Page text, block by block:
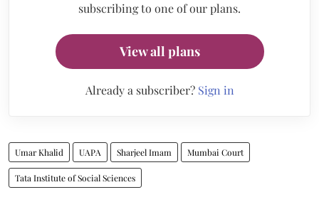
subscribing to one of our plans.
View all plans
Already a subscriber? Sign in
Umar Khalid UAPA Sharjeel Imam Mumbai Court
Tata Institute of Social Sciences